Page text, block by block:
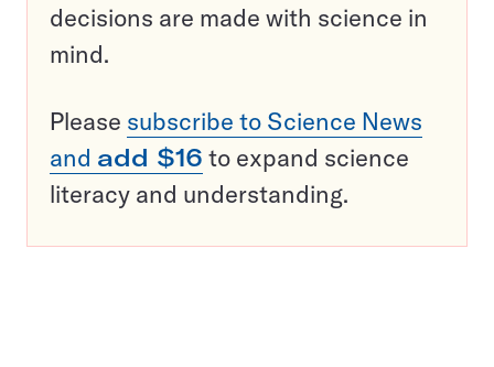
decisions are made with science in
mind.
Please subscribe to Science News
and add $16 to expand science
literacy and understanding.